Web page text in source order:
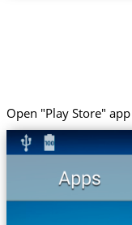
Open "Play Store" app